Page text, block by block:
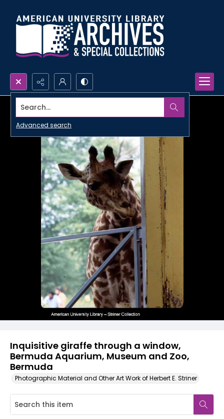
Search...
Advanced search
Inquisitive giraffe through a window,
Bermuda Aquarium, Museum and Zoo,
Bermuda
Photographic Material and Other Art Work of Herbert E. Striner